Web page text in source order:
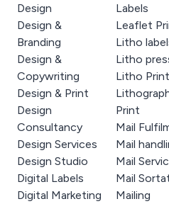
Design
Design &
Branding
Design &
Copywriting
Design & Print
Design
Consultancy
Design Services
Design Studio
Digital Labels
Digital Marketing
Labels
Leaflet
Litho
Litho
Litho
Print
Mail
Mail
Mail
Mail
Mailing